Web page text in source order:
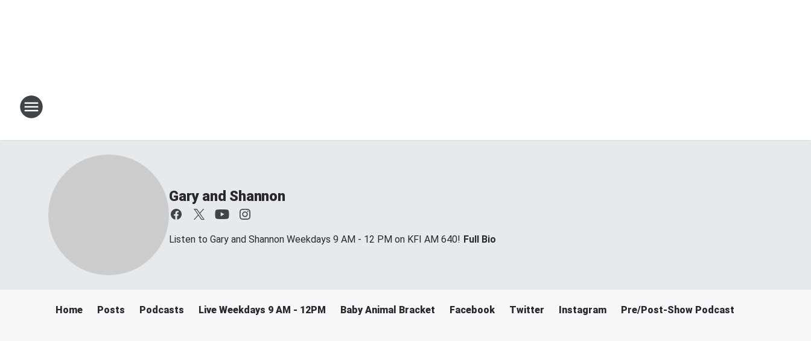
Gary and Shannon
Listen to Gary and Shannon Weekdays 9 AM - 12 PM on KFI AM 640! Full Bio
Home Posts Podcasts Live Weekdays 9 AM - 12PM Baby Animal Bracket Facebook Twitter Instagram Pre/Post-Show Podcast